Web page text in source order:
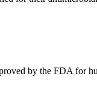
by the FDA for